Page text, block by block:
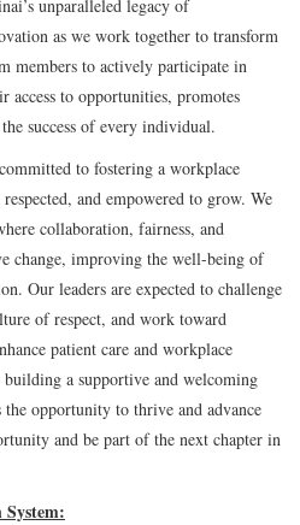
unparalleled legacy of
as we work together to transform
members to actively participate in
access to opportunities, promotes
success of every individual.
to fostering a workplace
and empowered to grow. We
collaboration, fairness, and
change, improving the well-being of
Our leaders are expected to challenge
of respect, and work toward
patient care and workplace
building a supportive and welcoming
the opportunity to thrive and advance
and be part of the next chapter in